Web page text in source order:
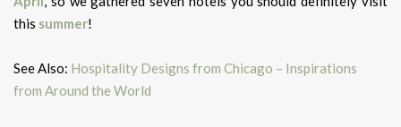
this summer!
See Also: Hospitality Designs from Chicago – Inspirations
from Around the World